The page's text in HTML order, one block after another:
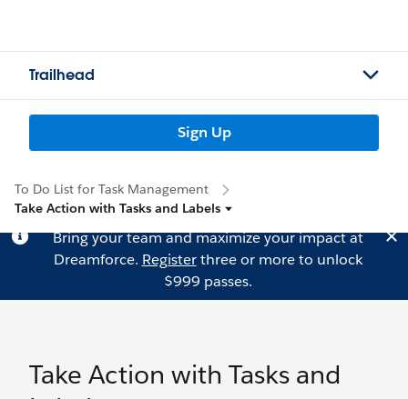
Trailhead
Sign Up
To Do List for Task Management
Take Action with Tasks and Labels
Bring your team and maximize your impact at
Dreamforce. Registerthree or more to unlock
$999 passes.
Take Action with Tasks and